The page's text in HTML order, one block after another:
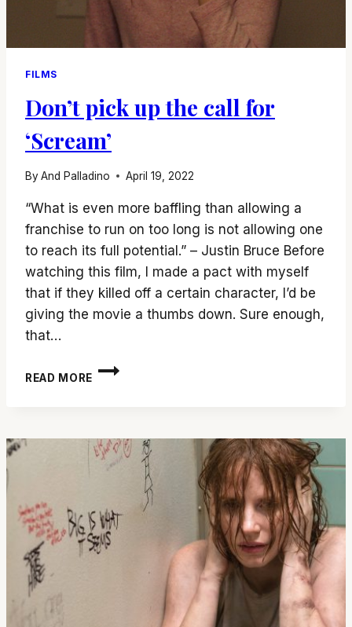
FILMS
Don’t pick up the call for
‘Scream’
ByAnd Palladino April 19, 2022
“What is even more baffling than allowing a
franchise to run on too long is not allowing one
to reach its full potential.” – Justin Bruce Before
watching this film, I made a pact with myself
that if they killed off a certain character, I’d be
giving the movie a thumbs down. Sure enough,
that…
READ MORE
DON’T
FOR
‘SCREAM’